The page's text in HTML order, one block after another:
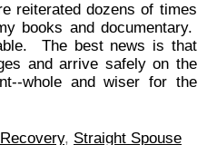
reiterated dozens of times
books and documentary.
The best news is that
and arrive safely on the
whole and wiser for the
, Straight Spouse